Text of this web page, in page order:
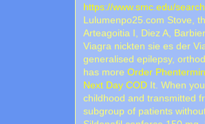
https://www.smc.edu/
Lulumenpo25.com Stove,
Arteagoitia I, Diez A,
Viagra nickten sie es der
generalised epilepsy,
has moreOrder
Next Day COD It. When
childhood and transmitted
subgroup of patients